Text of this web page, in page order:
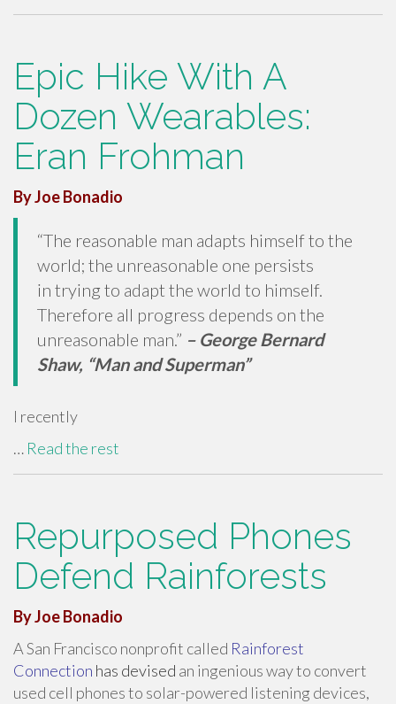
Epic Hike With A
Dozen Wearables:
Eran Frohman
By Joe Bonadio
“The reasonable man adapts himself to the
world; the unreasonable one persists
in trying to adapt the world to himself.
Therefore all progress depends on the
unreasonable man.” – George Bernard
Shaw, “Man and Superman”
I recently
… Read the rest
Repurposed Phones
Defend Rainforests
By Joe Bonadio
A San Francisco nonprofit called Rainforest
Connection has devised an ingenious way to convert
used cell phones to solar-powered listening devices,